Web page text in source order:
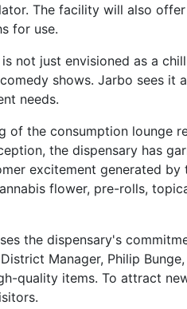
The facility will also
for use.
is not just envisioned as a
shows. Jarbo sees it
needs.
of the consumption lounge
the dispensary has
excitement generated
flower, pre-rolls,
the dispensary's
Manager, Philip
quality items. To attract